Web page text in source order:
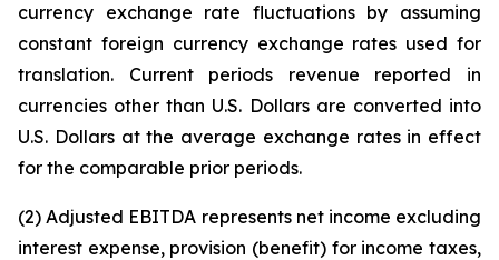
currency exchange rate fluctuations by assuming
constant foreign currency exchange rates used for
translation. Current periods revenue reported in
currencies other than U.S. Dollars are converted into
U.S. Dollars at the average exchange rates in effect
for the comparable prior periods.
(2) Adjusted EBITDA represents net income excluding
interest expense, provision (benefit) for income taxes,